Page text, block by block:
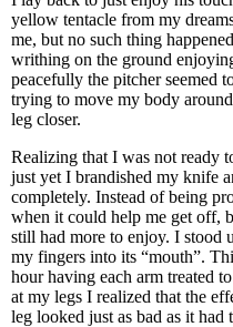
yellow tentacle from my
me, but no such thing
writhing on the ground
peacefully the pitcher seemed
trying to move my body
leg closer.
Realizing that I was not ready
just yet I brandished my knife
completely. Instead of being
when it could help me get off,
still had more to enjoy. I stood
my fingers into its “mouth”.
hour having each arm treated
at my legs I realized that the
leg looked just as bad as it had